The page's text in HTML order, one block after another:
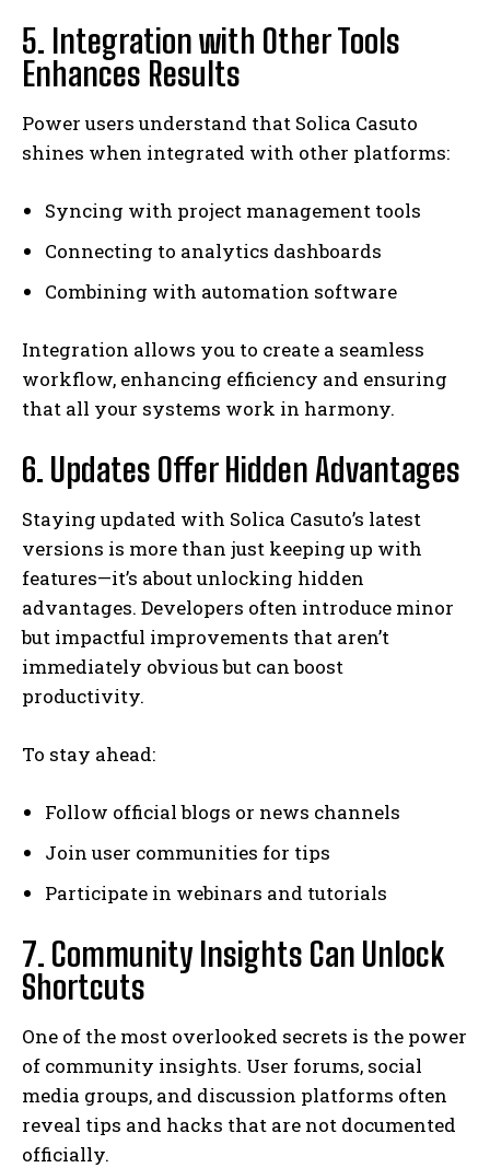
5. Integration with Other Tools
Enhances Results
Power users understand that Solica Casuto
shines when integrated with other platforms:
Syncing with project management tools
Connecting to analytics dashboards
Combining with automation software
Integration allows you to create a seamless
workflow, enhancing efficiency and ensuring
that all your systems work in harmony.
6. Updates Offer Hidden Advantages
Staying updated with Solica Casuto’s latest
versions is more than just keeping up with
features—it’s about unlocking hidden
advantages. Developers often introduce minor
but impactful improvements that aren’t
immediately obvious but can boost
productivity.
To stay ahead:
Follow official blogs or news channels
Join user communities for tips
Participate in webinars and tutorials
7. Community Insights Can Unlock
Shortcuts
One of the most overlooked secrets is the power
of community insights. User forums, social
media groups, and discussion platforms often
reveal tips and hacks that are not documented
officially.